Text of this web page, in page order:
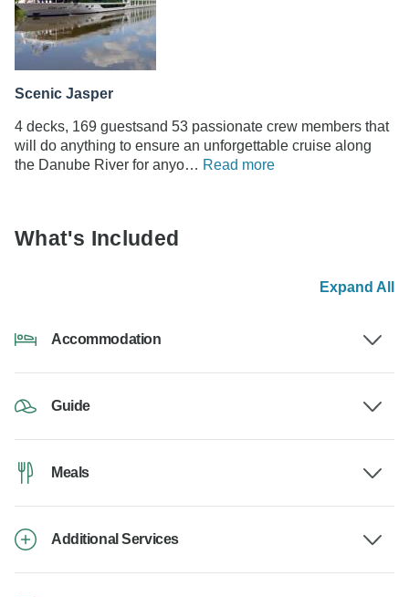
Scenic Jasper
4 decks, 169 guestsand 53 passionate crew members that
will do anything to ensure an unforgettable cruise along
the Danube River for anyo… Read more
What's Included
Expand All
Accommodation
Guide
Meals
Additional Services